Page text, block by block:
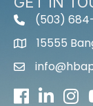
(503)
15555
Facebook
LinkedIn